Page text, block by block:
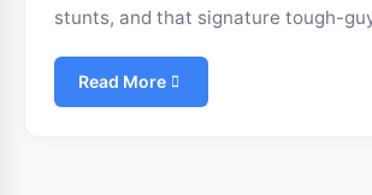
stunts, and that signature tough-
Read More